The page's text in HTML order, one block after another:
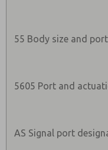
55 Body size and
5605 Port and
AS Signal port